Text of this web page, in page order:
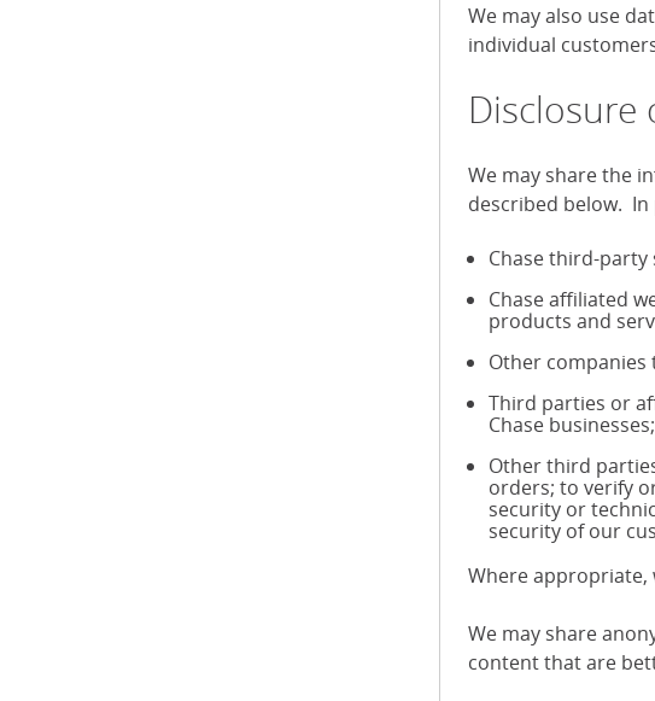
We may also use
individual
We may share the
described below.
Chase third-party
Chase affiliated
products and
Other
Third parties or
Chase
Other third
orders; to verify
security or
security of our
Where appropriate,
We may share
content that are